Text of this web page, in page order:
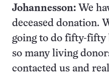
Johannesson: We
deceased donation.
going to do fifty-fifty
so many living
contacted us and